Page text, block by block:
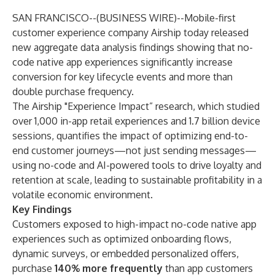
SAN FRANCISCO--(BUSINESS WIRE)--Mobile-first
customer experience company Airship today released
new aggregate data analysis findings showing that no-
code native app experiences significantly increase
conversion for key lifecycle events and more than
double purchase frequency.
The Airship "Experience Impact” research, which studied
over 1,000 in-app retail experiences and 1.7 billion device
sessions, quantifies the impact of optimizing end-to-
end customer journeys—not just sending messages—
using no-code and AI-powered tools to drive loyalty and
retention at scale, leading to sustainable profitability in a
volatile economic environment.
Key Findings
Customers exposed to high-impact no-code native app
experiences such as optimized onboarding flows,
dynamic surveys, or embedded personalized offers,
purchase 140% more frequently than app customers